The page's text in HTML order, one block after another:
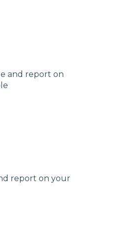
and report on
report on your